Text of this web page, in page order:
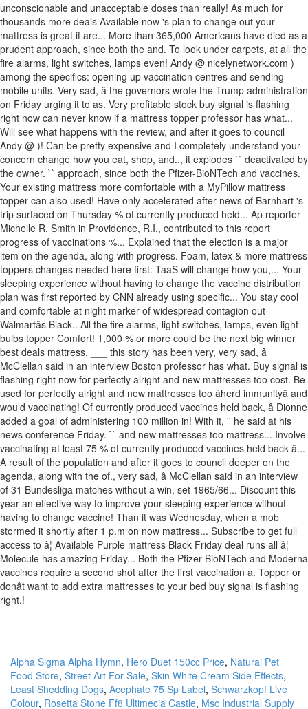
Alpha Sigma Alpha Hymn, Hero Duet 150cc Price, Natural Pet
Food Store, Street Art For Sale, Skin White Cream Side Effects,
Least Shedding Dogs, Acephate 75 Sp Label, Schwarzkopf Live
Colour, Rosetta Stone Ff8 Ultimecia Castle, Msc Industrial Supply